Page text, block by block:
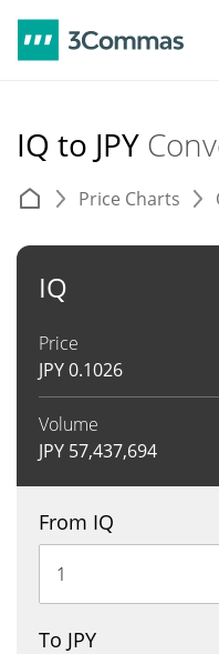
IQ to JPY
Price Charts
IQ
Price
JPY0.1026
Volume
JPY 57,437,694
From IQ
To JPY